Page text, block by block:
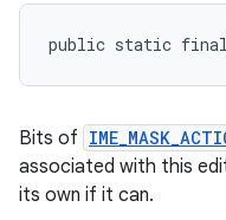
public static final
Bits of
associated with this
its own if it can.